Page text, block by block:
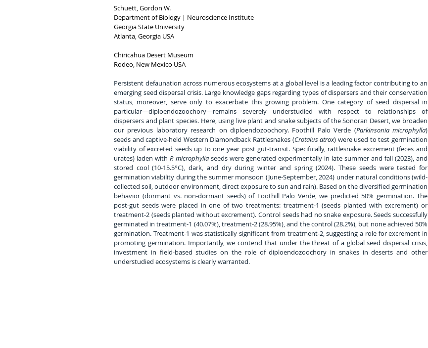
Schuett, Gordon W.
Department of Biology | Neuroscience Institute
Georgia State University
Atlanta, Georgia USA
Chiricahua Desert Museum
Rodeo, New Mexico USA
Persistent defaunation across numerous ecosystems at a global level is a leading factor contributing to an
emerging seed dispersal crisis. Large knowledge gaps regarding types of dispersers and their conservation
status, moreover, serve only to exacerbate this growing problem. One category of seed dispersal in
particular—diploendozoochory—remains severely understudied with respect to relationships of
dispersers and plant species. Here, using live plant and snake subjects of the Sonoran Desert, we broaden
our previous laboratory research on diploendozoochory. Foothill Palo Verde (Parkinsonia microphylla)
seeds and captive-held Western Diamondback Rattlesnakes (Crotalus atrox) were used to test germination
viability of excreted seeds up to one year post gut-transit. Specifically, rattlesnake excrement (feces and
urates) laden with P. microphylla seeds were generated experimentally in late summer and fall (2023), and
stored cool (10-15.5°C), dark, and dry during winter and spring (2024). These seeds were tested for
germination viability during the summer monsoon (June-September, 2024) under natural conditions (wild-
collected soil, outdoor environment, direct exposure to sun and rain). Based on the diversified germination
behavior (dormant vs. non-dormant seeds) of Foothill Palo Verde, we predicted 50% germination. The
post-gut seeds were placed in one of two treatments: treatment-1 (seeds planted with excrement) or
treatment-2 (seeds planted without excrement). Control seeds had no snake exposure. Seeds successfully
germinated in treatment-1 (40.07%), treatment-2 (28.95%), and the control (28.2%), but none achieved 50%
germination. Treatment-1 was statistically significant from treatment-2, suggesting a role for excrement in
promoting germination. Importantly, we contend that under the threat of a global seed dispersal crisis,
investment in field-based studies on the role of diploendozoochory in snakes in deserts and other
understudied ecosystems is clearly warranted.